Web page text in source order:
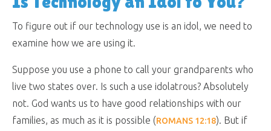
To figure out if our technology use is an idol, we need to
examine how we are using it.
Suppose you use a phone to call your grandparents who
live two states over. Is such a use idolatrous? Absolutely
not. God wants us to have good relationships with our
families, as much as it is possible (ROMANS 12:18). But if